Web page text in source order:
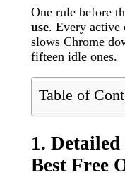
One rule before
use. Every active
slows Chrome
fifteen idle ones.
Table of
1.
Best Free